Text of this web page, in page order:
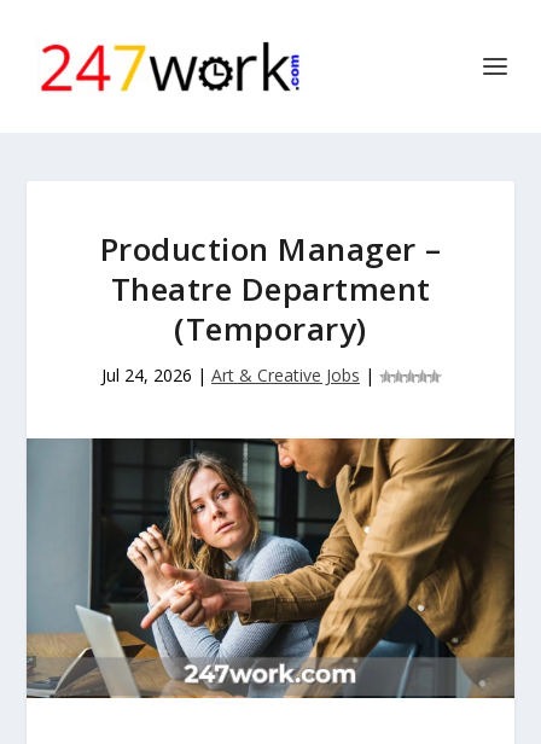
Production Manager –
Theatre Department
(Temporary)
Jul 24, 2026 | Art & Creative Jobs |